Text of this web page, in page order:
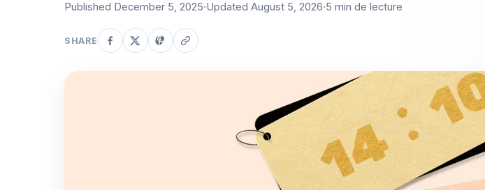
Published December 5, 2025·Updated August 5, 2026·5 min de lecture
SHARE